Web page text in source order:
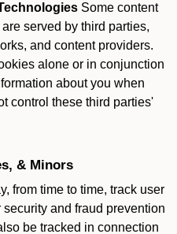
Some content
served by third parties,
and content providers.
alone or in conjunction
about you when
control these third parties'
& Minors
from time to time, track user
and fraud prevention
be tracked in connection